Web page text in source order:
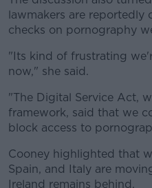
lawmakers are reportedly
checks on pornography
"Its kind of frustrating
now," she said.
"The Digital Service Act,
framework, said that we
block access to
Cooney highlighted that
Spain, and Italy are
Ireland remains behind.